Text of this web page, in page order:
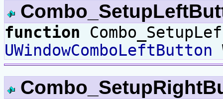
function
UWindowComboLeftButton